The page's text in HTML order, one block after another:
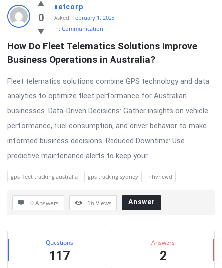
0
netcorp
Asked: February 1, 2025
In: Communication
How Do Fleet Telematics Solutions Improve
Business Operations in Australia?
Fleet telematics solutions combine GPS technology and data
analytics to optimize fleet performance for Australian
businesses. Data-Driven Decisions: Gather insights on vehicle
performance, fuel consumption, and driver behavior to make
informed business decisions. Reduced Downtime: Use
predictive maintenance alerts to keep your ...
gps fleet tracking australia gps tracking sydney nhvr ewd
0 Answers 16Views Answer
Sidebar
Stats Questions
117
Answers
2